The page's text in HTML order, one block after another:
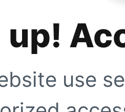
up!
use